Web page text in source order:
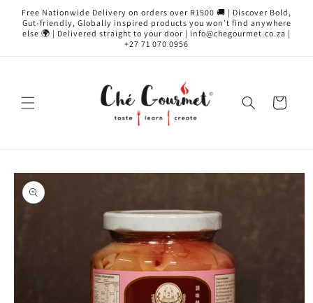
Skip to
content
Free Nationwide Delivery on orders over R1500 🚚 | Discover Bold,
Gut-friendly, Globally inspired products you won’t find anywhere
else 🌍 | Delivered straight to your door | info@chegourmet.co.za |
+27 71 070 0956
Cart
Skip to
product
information